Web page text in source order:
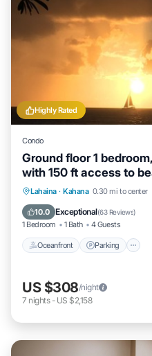
Highly Rated
Condo
Ground floor 1
with 150 ft access to
Lahaina · Kahana 0.30 mi to center
10.0 Exceptional(63 Reviews)
1 Bedroom 1 Bath 4 Guests
Oceanfront Parking
Oceanfront Parking
Ocean View
US $308/night
7 nights- US $2,158